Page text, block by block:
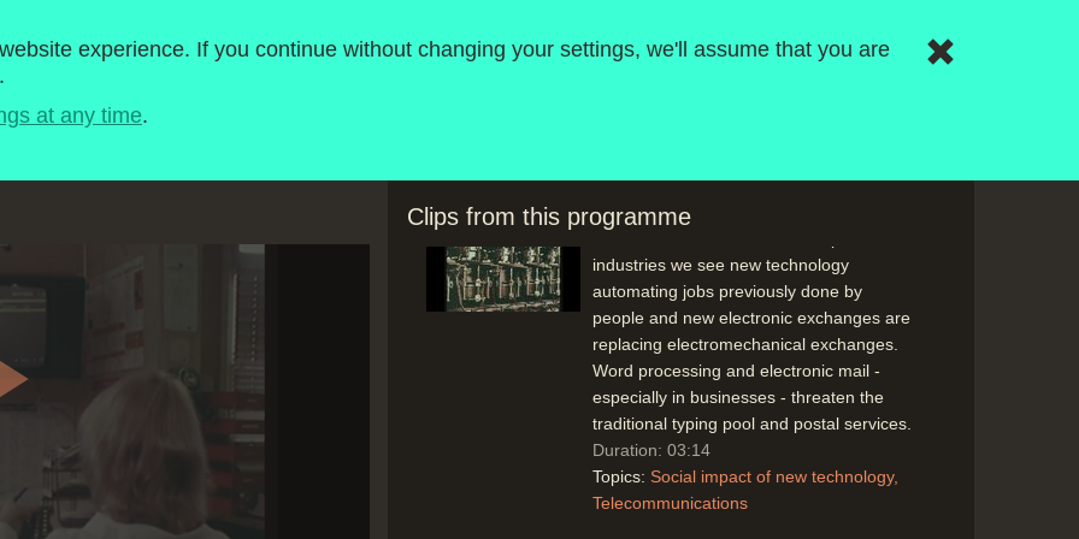
experience. If you continue without changing your settings, we'll assume that you are
at any time.
1980-1989
Timeline
Clips from this programme
techniques will affect clerical jobs
industries we see new technology
automating jobs previously done by
people and new electronic exchanges are
replacing electromechanical exchanges.
Word processing and electronic mail -
especially in businesses - threaten the
traditional typing pool and postal services.
Duration: 03:14
Topics: Social impact of new technology
Telecommunications